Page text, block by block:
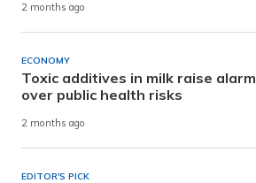
2 months ago
ECONOMY
Toxic additives in milk raise alarm
over public health risks
2 months ago
EDITOR'S PICK